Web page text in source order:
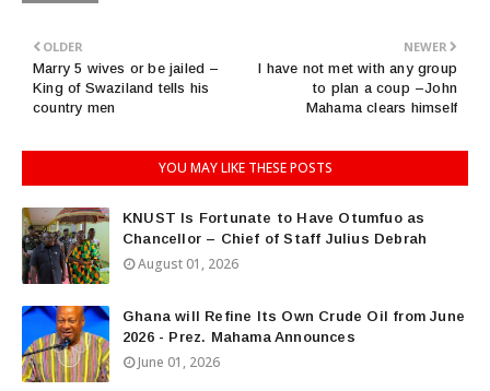
NEWER
I have not met with any group
to plan a coup –John
Mahama clears himself
OLDER
Marry 5 wives or be jailed –
King of Swaziland tells his
country men
YOU MAY LIKE THESE POSTS
KNUST Is Fortunate to Have Otumfuo as
Chancellor – Chief of Staff Julius Debrah
August 01, 2026
Ghana will Refine Its Own Crude Oil from June
2026 - Prez. Mahama Announces
June 01, 2026